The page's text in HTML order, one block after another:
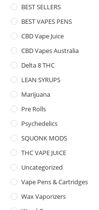
BEST SELLERS
BEST VAPES PENS
CBD Vape Juice
CBD Vapes Australia
Delta 8 THC
LEAN SYRUPS
Marijuana
Pre Rolls
Psychedelics
SQUONK MODS
THC VAPE JUICE
Uncategorized
Vape Pens & Cartridges
Wax Vaporizers